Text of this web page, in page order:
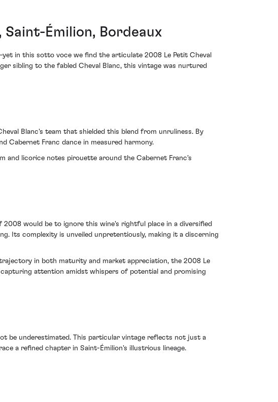
Émilion, Bordeaux
in this sotto voce we find the articulate 2008 Le Petit Cheval
sibling to the fabled Cheval Blanc, this vintage was nurtured
Blanc's team that shielded this blend from unruliness. By
Cabernet Franc dance in measured harmony.
and licorice notes pirouette around the Cabernet Franc's
would be to ignore this wine's rightful place in a diversified
Its complexity is unveiled unpretentiously, making it a discerning
in both maturity and market appreciation, the 2008 Le
attention amidst whispers of potential and promising
be underestimated. This particular vintage reflects not just a
a refined chapter in Saint-Émilion's illustrious lineage.